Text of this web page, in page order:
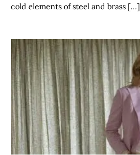
cold elements of steel and brass […]